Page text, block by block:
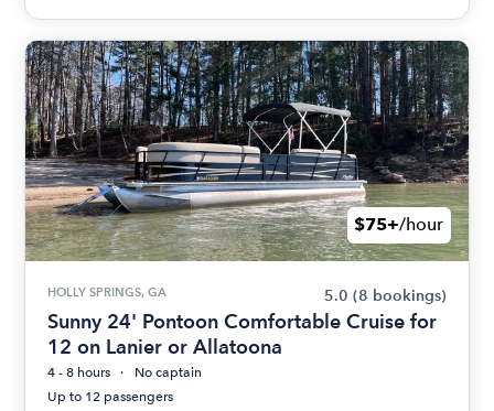
$75+/hour
HOLLY SPRINGS, GA 5.0 (8 bookings)
Sunny 24' Pontoon Comfortable Cruise for
12 on Lanier or Allatoona
4 - 8 hours
No captain
Up to 12 passengers